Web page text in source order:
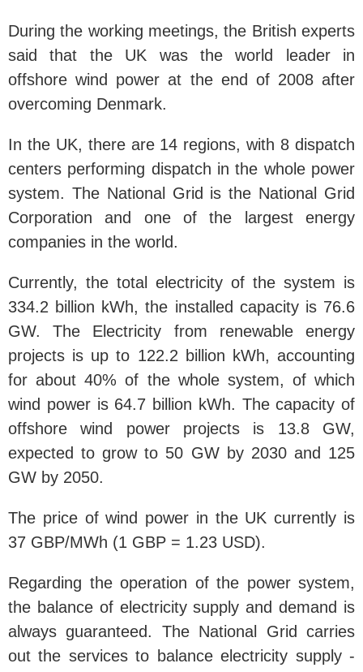
During the working meetings, the British experts
said that the UK was the world leader in
offshore wind power at the end of 2008 after
overcoming Denmark.
In the UK, there are 14 regions, with 8 dispatch
centers performing dispatch in the whole power
system. The National Grid is the National Grid
Corporation and one of the largest energy
companies in the world.
Currently, the total electricity of the system is
334.2 billion kWh, the installed capacity is 76.6
GW. The Electricity from renewable energy
projects is up to 122.2 billion kWh, accounting
for about 40% of the whole system, of which
wind power is 64.7 billion kWh. The capacity of
offshore wind power projects is 13.8 GW,
expected to grow to 50 GW by 2030 and 125
GW by 2050.
The price of wind power in the UK currently is
37 GBP/MWh (1 GBP = 1.23 USD).
Regarding the operation of the power system,
the balance of electricity supply and demand is
always guaranteed. The National Grid carries
out the services to balance electricity supply -